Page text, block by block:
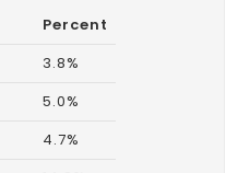
Percent
3.8%
5.0%
4.7%